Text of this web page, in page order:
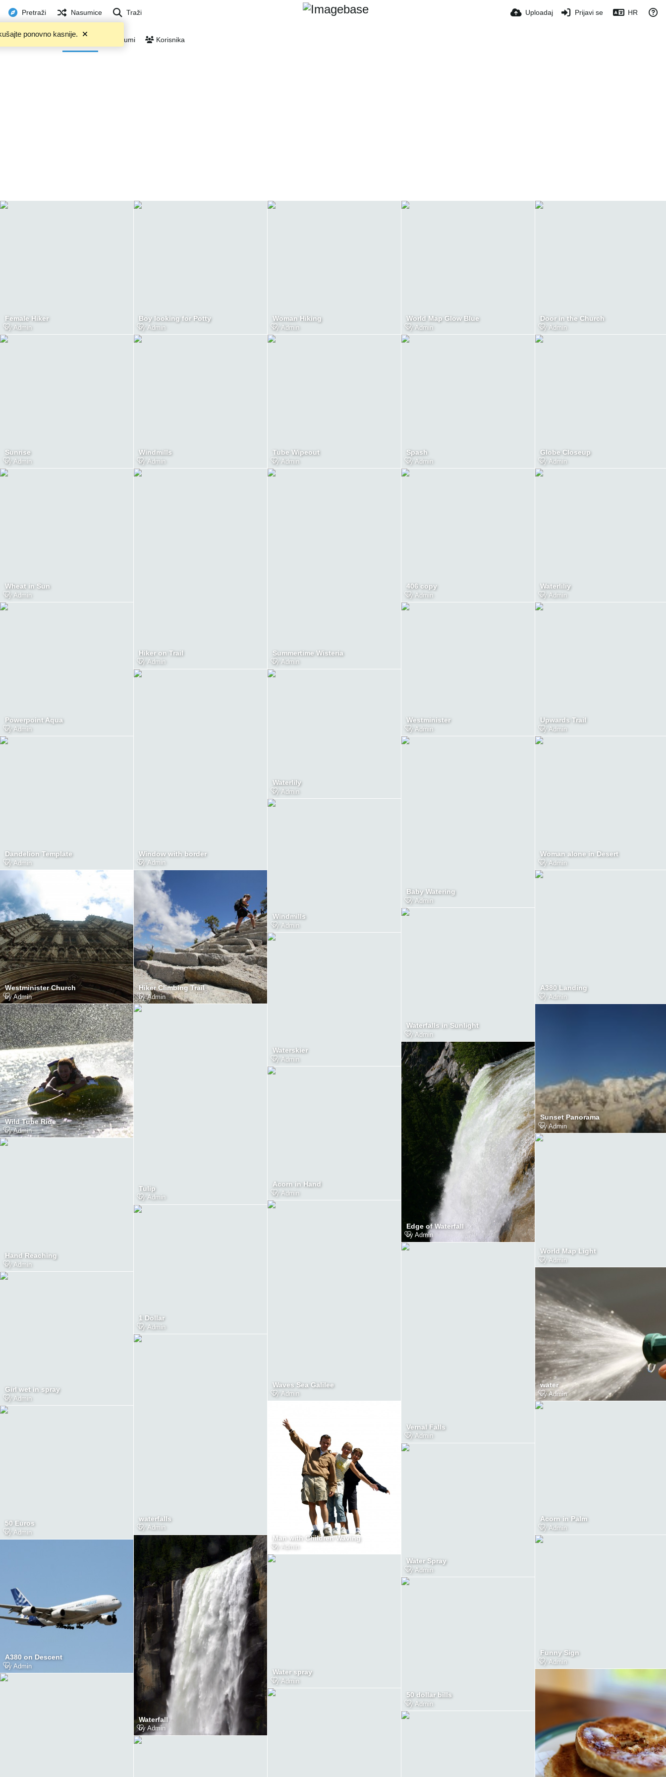
ponovno kasnije.
Pretraži Nasumice Traži Uploadaj Prijavi se HR
U trendu Albumi Korisnika
Female Hiker
by Admin
Boy looking for Potty
by Admin
Woman Hiking
by Admin
World Map Glow Blue
by Admin
Door in the Church
by Admin
Sunrise
by Admin
Windmills
by Admin
Tube Wipeout
by Admin
Spash
by Admin
Globe Closeup
by Admin
Wheat in Sun
by Admin
Hiker on Trail
by Admin
Summertime Wisteria
by Admin
406 copy
by Admin
Waterliliy
by Admin
Powerpoint Aqua
by Admin
Window with border
by Admin
Waterlily
by Admin
Westminister
by Admin
Upwards Trail
by Admin
Dandelion Template
by Admin
Hiker Climbing Trail
byAdmin
Windmills
by Admin
Baby Watering
by Admin
Woman alone in Desert
by Admin
Westminister Church
byAdmin
Tulip
by Admin
Waterskier
by Admin
Waterfalls in Sunlight
by Admin
A380 Landing
by Admin
Wild Tube Ride
byAdmin
1 Dollar
by Admin
Acorn in Hand
by Admin
Edge of Waterfall
by Admin
Sunset Panorama
byAdmin
Hand Reaching
by Admin
waterfalls
by Admin
Waves Sea Galilee
by Admin
Vernal Falls
by Admin
World Map Light
by Admin
Girl wet in spray
by Admin
Waterfall
by Admin
Man with Children Waving
by Admin
Water Spray
by Admin
water
byAdmin
50 Euros
by Admin
Water spray
by Admin
50 dollar bills
by Admin
Acorn in Palm
by Admin
A380 on Descent
by Admin
Funny Sign
by Admin